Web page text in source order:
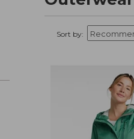
Sort by: